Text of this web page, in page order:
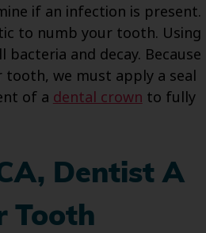
if an infection is present.
to numb your tooth. Using
and decay. Because
we must apply a seal
of a dental crown to fully
Dentist A
Tooth